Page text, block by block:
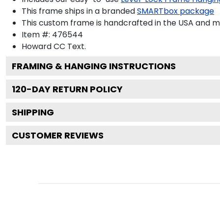
This frame ships in a brandedSMARTbox package
This custom frame is handcrafted in the USA and
Item #: 476544
Howard CC Text.
FRAMING & HANGING INSTRUCTIONS
120-DAY RETURN POLICY
SHIPPING
CUSTOMER REVIEWS